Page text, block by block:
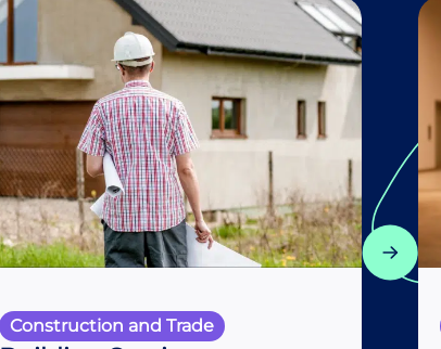
Construction and Trade